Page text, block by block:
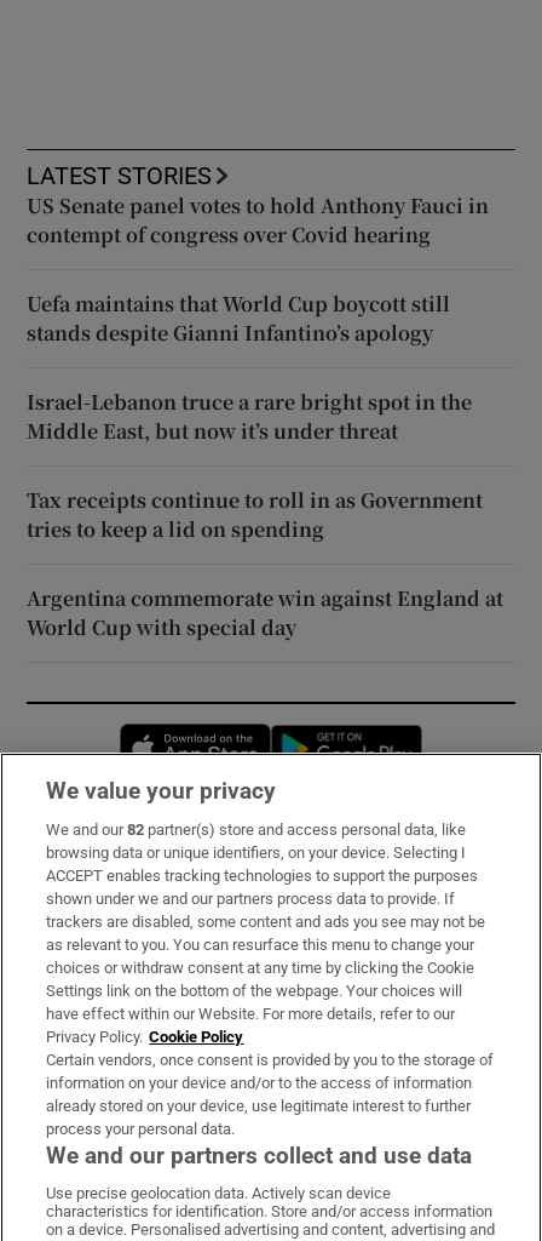
LATEST STORIES
US Senate panel votes to hold Anthony Fauci in
contempt of congress over Covid hearing
Uefa maintains that World Cup boycott still
stands despite Gianni Infantino’s apology
Israel-Lebanon truce a rare bright spot in the
Middle East, but now it’s under threat
Tax receipts continue to roll in as Government
tries to keep a lid on spending
Argentina commemorate win against England at
World Cup with special day
Opens in new window
Subscribe
Support
About Us
Irish Times Products & Services
OUR PARTNERS:
Irish Times on WhatsApp
Irish Times on Facebook
Irish Times on X
Irish Times on LinkedIn
Irish Times on Instagram
We value your privacy
We and our82 partner(s) store and access personal data, like
browsing data or unique identifiers, on your device. Selecting I
ACCEPT enables tracking technologies to support the purposes
shown under we and our partners process data to provide. If
trackers are disabled, some content and ads you see may not be
as relevant to you. You can resurface this menu to change your
choices or withdraw consent at any time by clicking the Cookie
Settings link on the bottom of the webpage. Your choices will
have effect within our Website. For more details, refer to our
Privacy Policy. Cookie Policy
Certain vendors, once consent is provided by you to the storage of
information on your device and/or to the access of information
already stored on your device, use legitimate interest to further
process your personal data.
We and our partners collect and use data
Use precise geolocation data. Actively scan device
characteristics for identification. Store and/or access information
on a device. Personalised advertising and content, advertising and